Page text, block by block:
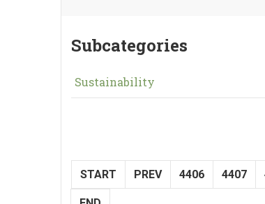
Subcategories
Sustainability
START PREV 4406 4407